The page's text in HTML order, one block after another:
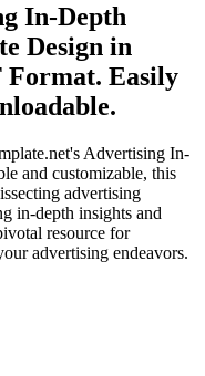
In-Depth
Design in
Format. Easily
Advertising In-
and customizable, this
advertising
in-depth insights and
resource for
advertising endeavors.